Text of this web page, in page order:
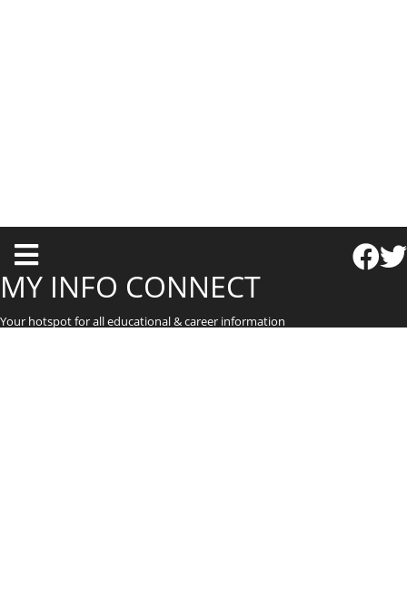
T
o
g
g
MY INFO CONNECT
Your hotspot for all educational & career information